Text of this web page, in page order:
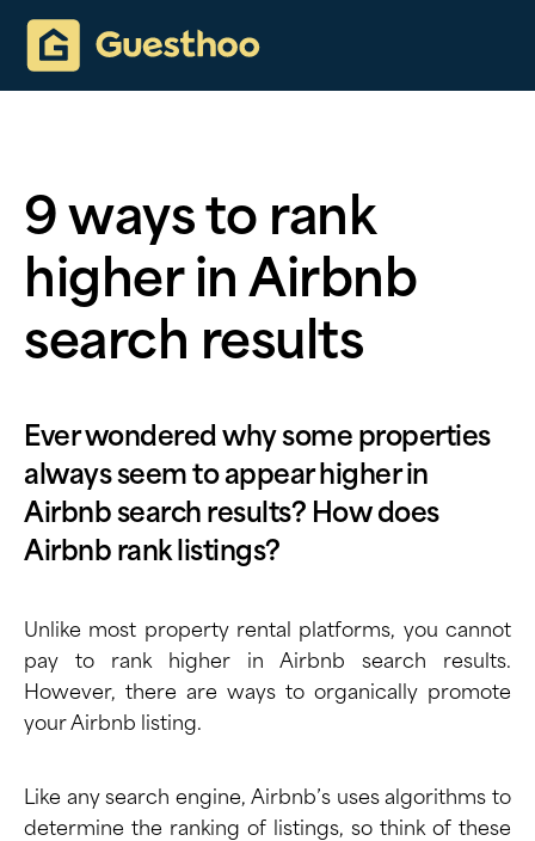
9 ways to rank
higher in Airbnb
search results
Ever wondered why some properties
always seem to appear higher in
Airbnb search results? How does
Airbnb rank listings?
Unlike most property rental platforms, you cannot
pay to rank higher in Airbnb search results.
However, there are ways to organically promote
your Airbnb listing.
Like any search engine, Airbnb’s uses algorithms to
determine the ranking of listings, so think of these